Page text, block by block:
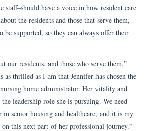
staff–should have a voice in how resident care
the residents and those that serve them,
be supported, so they can always offer their
our residents, and those who serve them,”
as thrilled as I am that Jennifer has chosen the
home administrator. Her vitality and
leadership role she is pursuing. We need
in senior housing and healthcare, and it is my
this next part of her professional journey.”